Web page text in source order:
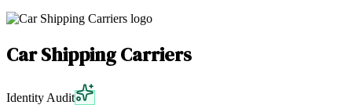
Car Shipping Carriers
Identity Audit